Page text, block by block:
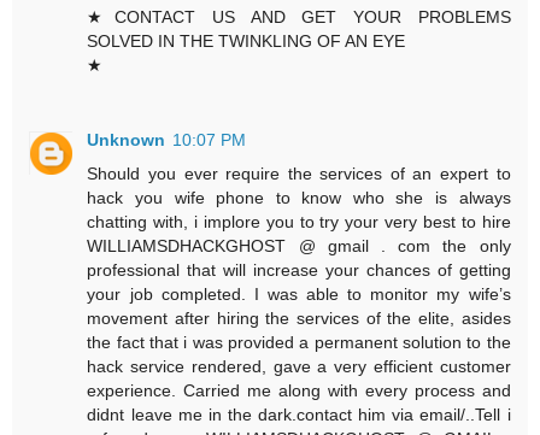
★CONTACT US AND GET YOUR PROBLEMS
SOLVED IN THE TWINKLING OF AN EYE
★
Unknown 10:07 PM
Should you ever require the services of an expert to
hack you wife phone to know who she is always
chatting with, i implore you to try your very best to hire
WILLIAMSDHACKGHOST @ gmail . com the only
professional that will increase your chances of getting
your job completed. I was able to monitor my wife’s
movement after hiring the services of the elite, asides
the fact that i was provided a permanent solution to the
hack service rendered, gave a very efficient customer
experience. Carried me along with every process and
didnt leave me in the dark.contact him via email/..Tell i